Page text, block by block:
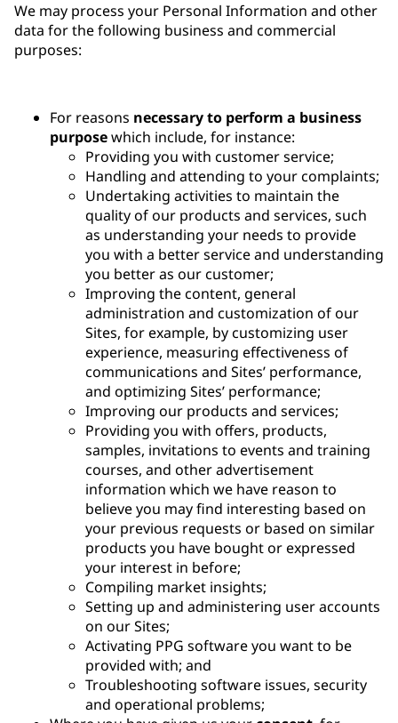
We may process your Personal Information and other
data for the following business and commercial
purposes:
For reasons necessary to perform a business
purposewhich include, for instance:
Providing you with customer service;
Handling and attending to your complaints;
Undertaking activities to maintain the
quality of our products and services, such
as understanding your needs to provide
you with a better service and understanding
you better as our customer;
Improving the content, general
administration and customization of our
Sites, for example, by customizing user
experience, measuring effectiveness of
communications and Sites’ performance,
and optimizing Sites’ performance;
Improving our products and services;
Providing you with offers, products,
samples, invitations to events and training
courses, and other advertisement
information which we have reason to
believe you may find interesting based on
your previous requests or based on similar
products you have bought or expressed
your interest in before;
Compiling market insights;
Setting up and administering user accounts
on our Sites;
Activating PPG software you want to be
provided with; and
Troubleshooting software issues, security
and operational problems;